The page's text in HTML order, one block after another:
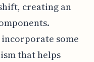
creating an
some
that helps